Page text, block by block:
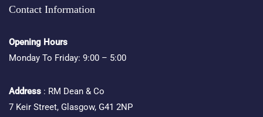
Contact Information
Opening Hours
Monday To Friday: 9:00 – 5:00
Address : RM Dean & Co
7 Keir Street, Glasgow, G41 2NP